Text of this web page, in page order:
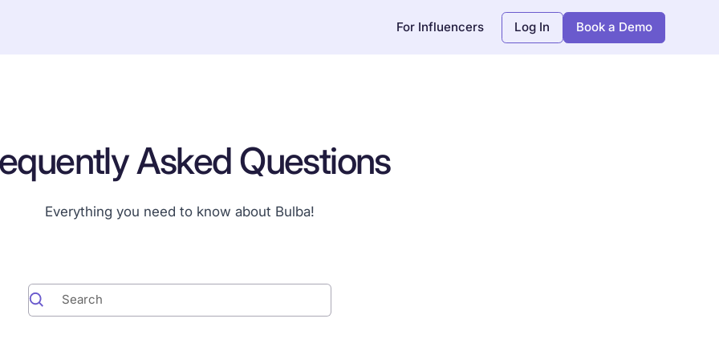
For Influencers Log In Book a Demo
Asked Questions
Everything you need to know about Bulba!